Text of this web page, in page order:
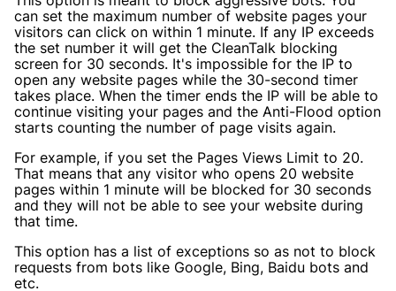
can set the maximum number of website pages your
visitors can click on within 1 minute. If any IP exceeds
the set number it will get the CleanTalk blocking
screen for 30 seconds. It's impossible for the IP to
open any website pages while the 30-second timer
takes place. When the timer ends the IP will be able to
continue visiting your pages and the Anti-Flood option
starts counting the number of page visits again.
For example, if you set the Pages Views Limit to 20.
That means that any visitor who opens 20 website
pages within 1 minute will be blocked for 30 seconds
and they will not be able to see your website during
that time.
This option has a list of exceptions so as not to block
requests from bots like Google, Bing, Baidu bots and
etc.